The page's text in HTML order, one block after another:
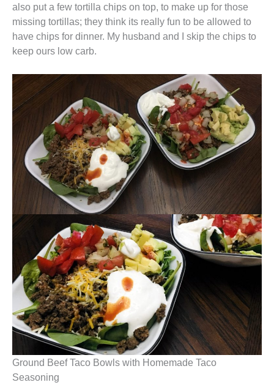
also put a few tortilla chips on top, to make up for those
missing tortillas; they think its really fun to be allowed to
have chips for dinner. My husband and I skip the chips to
keep ours low carb.
Ground Beef Taco Bowls with Homemade Taco
Seasoning